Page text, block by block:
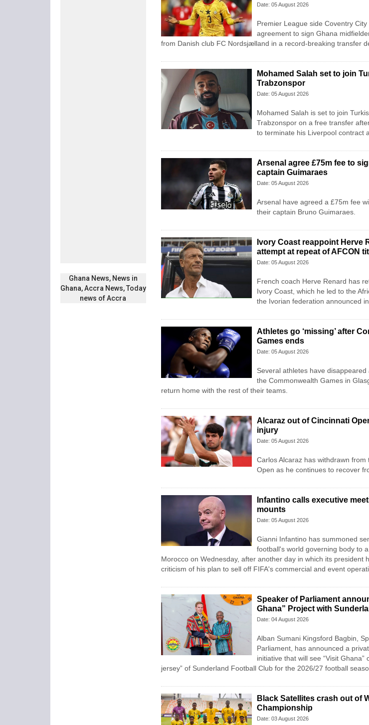
Ghana News, News in
Ghana, Accra News, Today
news of Accra
Date: 05 August 2026
Premier League side Coventry
agreement to sign Ghana
from Danish club FC Nordsjælland in a record-breaking transfer
Mohamed Salah set to join
Trabzonspor
Date: 05 August 2026
Mohamed Salah is set to join
Trabzonspor on a free transfer
to terminate his Liverpool contract
Arsenal agree £75m fee to
captain Guimaraes
Date: 05 August 2026
Arsenal have agreed a £75m fee
their captain Bruno Guimaraes.
Ivory Coast reappoint Herve
attempt at repeat of AFCON
Date: 05 August 2026
French coach Herve Renard has
Ivory Coast, which he led to the
the Ivorian federation announced
Athletes go ‘missing’ after
Games ends
Date: 05 August 2026
Several athletes have
the Commonwealth Games in
return home with the rest of their teams.
Alcaraz out of Cincinnati
injury
Date: 05 August 2026
Carlos Alcaraz has withdrawn from
Open as he continues to recover
Infantino calls executive
mounts
Date: 05 August 2026
Gianni Infantino has summoned
football's world governing body to
Morocco on Wednesday, after another day in which its president
criticism of his plan to sell off FIFA's commercial and event
Speaker of Parliament
Ghana” Project with
Date: 04 August 2026
Alban Sumani Kingsford Bagbin,
Parliament, has announced a
initiative that will see “Visit Ghana”
jersey” of Sunderland Football Club for the 2026/27 football
Black Satellites crash out of
Championship
Date: 03 August 2026